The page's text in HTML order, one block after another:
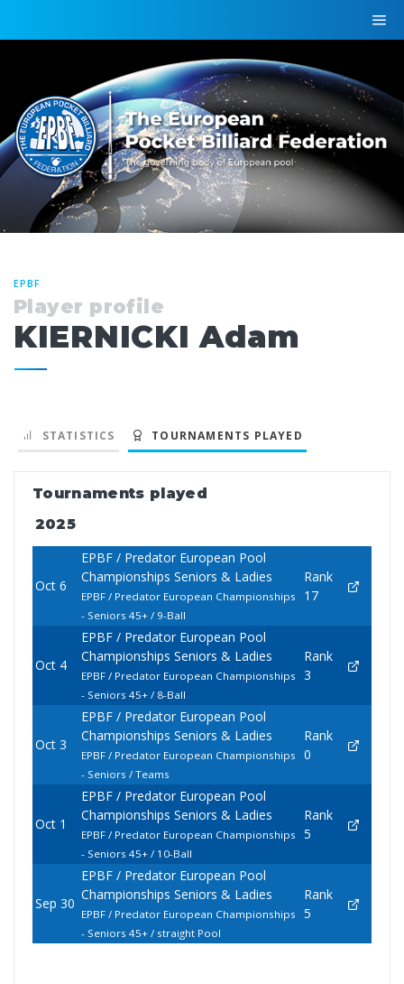
EPBF
Player profile
KIERNICKI Adam
STATISTICS TOURNAMENTS PLAYED
Tournaments played
2025
Oct 6
EPBF / Predator European Pool
Championships Seniors & Ladies
EPBF / Predator European Championships
- Seniors 45+ / 9-Ball
Rank
17
Oct 4
EPBF / Predator European Pool
Championships Seniors & Ladies
EPBF / Predator European Championships
- Seniors 45+ / 8-Ball
Rank
3
Oct 3
EPBF / Predator European Pool
Championships Seniors & Ladies
EPBF / Predator European Championships
- Seniors / Teams
Rank
0
Oct 1
EPBF / Predator European Pool
Championships Seniors & Ladies
EPBF / Predator European Championships
- Seniors 45+ / 10-Ball
Rank
5
Sep 30
EPBF / Predator European Pool
Championships Seniors & Ladies
EPBF / Predator European Championships
- Seniors 45+ / straight Pool
Rank
5